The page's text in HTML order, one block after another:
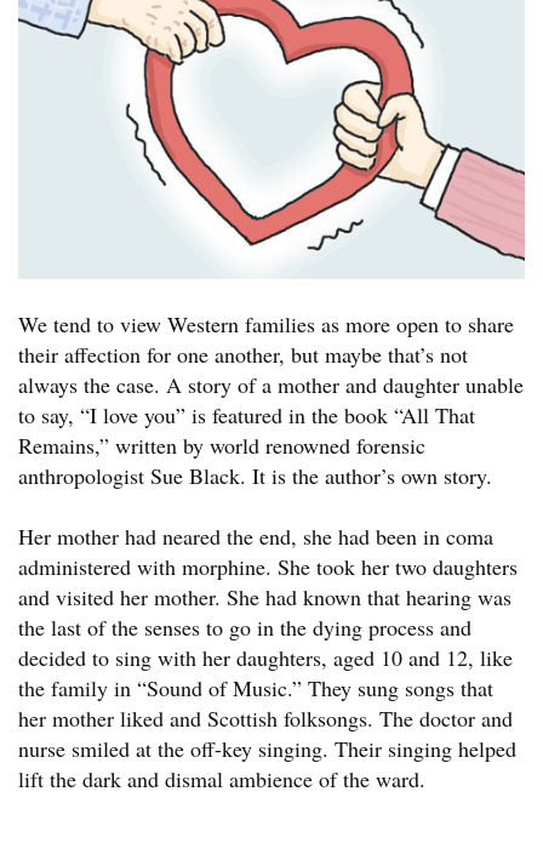
We tend to view Western families as more open to share
their affection for one another, but maybe that’s not
always the case. A story of a mother and daughter unable
to say, “I love you” is featured in the book “All That
Remains,” written by world renowned forensic
anthropologist Sue Black. It is the author’s own story.
Her mother had neared the end, she had been in coma
administered with morphine. She took her two daughters
and visited her mother. She had known that hearing was
the last of the senses to go in the dying process and
decided to sing with her daughters, aged 10 and 12, like
the family in “Sound of Music.” They sung songs that
her mother liked and Scottish folksongs. The doctor and
nurse smiled at the off-key singing. Their singing helped
lift the dark and dismal ambience of the ward.